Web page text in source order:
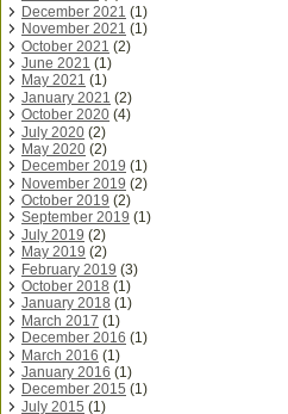
December 2021 (1)
November 2021 (1)
October 2021 (2)
June 2021 (1)
May 2021 (1)
January 2021 (2)
October 2020 (4)
July 2020 (2)
May 2020 (2)
December 2019 (1)
November 2019 (2)
October 2019 (2)
September 2019 (1)
July 2019 (2)
May 2019 (2)
February 2019 (3)
October 2018 (1)
January 2018 (1)
March 2017 (1)
December 2016 (1)
March 2016 (1)
January 2016 (1)
December 2015 (1)
July 2015 (1)